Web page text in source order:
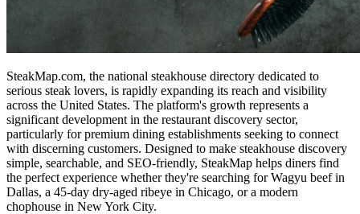
SteakMap.com, the national steakhouse directory dedicated to
serious steak lovers, is rapidly expanding its reach and visibility
across the United States. The platform's growth represents a
significant development in the restaurant discovery sector,
particularly for premium dining establishments seeking to connect
with discerning customers. Designed to make steakhouse discovery
simple, searchable, and SEO-friendly, SteakMap helps diners find
the perfect experience whether they're searching for Wagyu beef in
Dallas, a 45-day dry-aged ribeye in Chicago, or a modern
chophouse in New York City.